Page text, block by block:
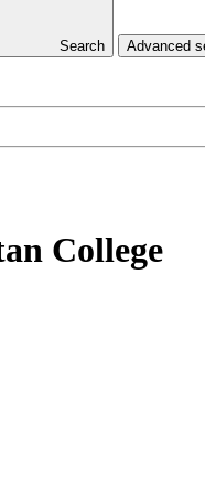
Search Advanced
College